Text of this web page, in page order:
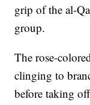
grip of the al-
group.
The rose-
clinging to
before taking